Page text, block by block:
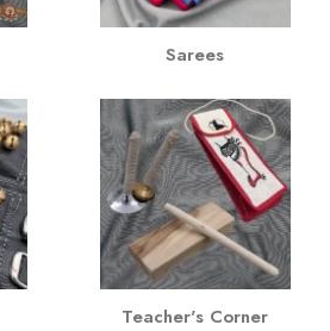
Sarees
Teacher's Corner